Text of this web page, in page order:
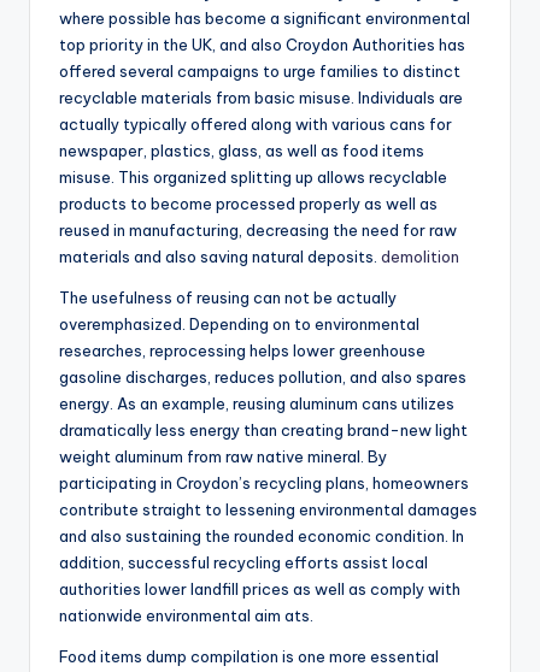
where possible has become a significant environmental
top priority in the UK, and also Croydon Authorities has
offered several campaigns to urge families to distinct
recyclable materials from basic misuse. Individuals are
actually typically offered along with various cans for
newspaper, plastics, glass, as well as food items
misuse. This organized splitting up allows recyclable
products to become processed properly as well as
reused in manufacturing, decreasing the need for raw
materials and also saving natural deposits. demolition
The usefulness of reusing can not be actually
overemphasized. Depending on to environmental
researches, reprocessing helps lower greenhouse
gasoline discharges, reduces pollution, and also spares
energy. As an example, reusing aluminum cans utilizes
dramatically less energy than creating brand-new light
weight aluminum from raw native mineral. By
participating in Croydon’s recycling plans, homeowners
contribute straight to lessening environmental damages
and also sustaining the rounded economic condition. In
addition, successful recycling efforts assist local
authorities lower landfill prices as well as comply with
nationwide environmental aim ats.
Food items dump compilation is one more essential